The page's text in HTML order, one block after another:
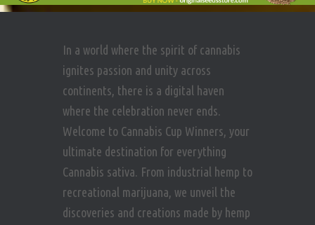
In a world where the spirit of cannabis
ignites passion and unity across
continents, there is a digital haven
where the celebration never ends.
Welcome to Cannabis Cup Winners, your
ultimate destination for everything
Cannabis sativa. From industrial hemp to
recreational marijuana, we unveil the
discoveries and creations made by hemp